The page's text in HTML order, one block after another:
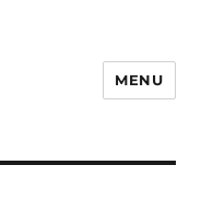
MENU